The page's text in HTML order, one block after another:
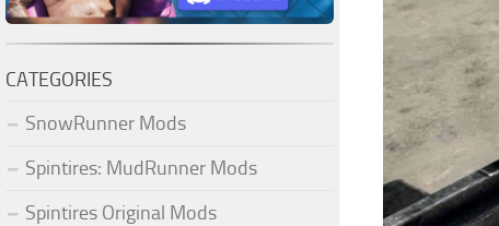
CATEGORIES
SnowRunner Mods
Spintires: MudRunner Mods
Spintires Original Mods